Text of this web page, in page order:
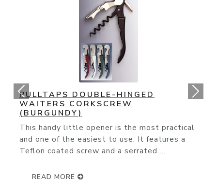
ORIGINAL CORK POPS OPENER
You couldn't ask for an easier way to
wine bottle. The slender needle glides
effortlessly through the cork and with ...
READ MORE